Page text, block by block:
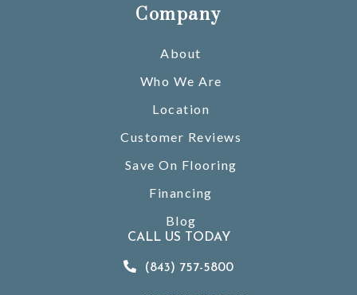
Company
About
Who We Are
Location
Customer Reviews
Save On Flooring
Financing
Blog
CALL US TODAY
(843) 757-5800